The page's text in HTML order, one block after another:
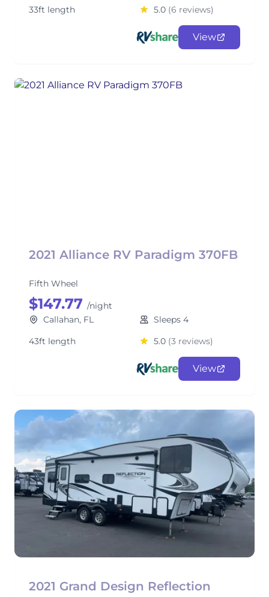
33ft length
5.0 (6 reviews)
View
2021 Alliance RV Paradigm 370FB
Fifth Wheel
$147.77 /night
Callahan, FL
Sleeps 4
43ft length
5.0 (3 reviews)
View
2021 Grand Design Reflection